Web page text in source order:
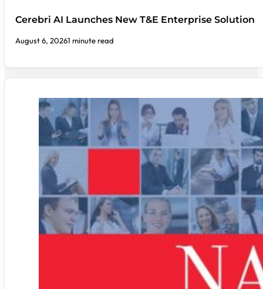
Cerebri AI Launches New T&E Enterprise Solution
August 6, 20261 minute read